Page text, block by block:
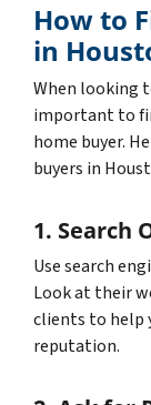
How to
in
When looking
important to
home buyer.
buyers in
1. Search
Use search
Look at their
clients to help
reputation.